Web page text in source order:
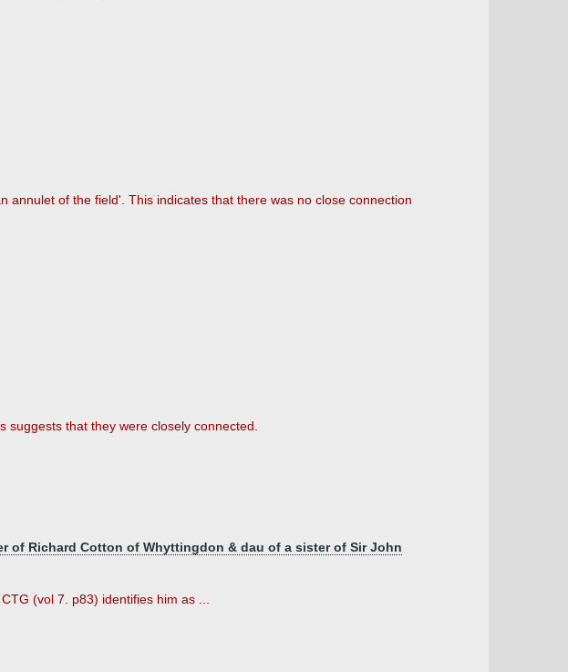
of the field'. This indicates that there was no close connection
that they were closely connected.
of Richard Cotton of Whyttingdon & dau of a sister of Sir John
(vol 7. p83) identifies him as ...